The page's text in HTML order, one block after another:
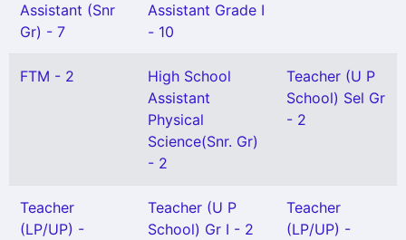
Assistant (Snr
Gr) - 7
Assistant Grade I
- 10
FTM - 2
High School
Assistant
Physical
Science(Snr. Gr)
- 2
Teacher (U P
School) Sel Gr
- 2
Teacher
(LP/UP) -
Teacher (U P
School) Gr I - 2
Teacher
(LP/UP) -